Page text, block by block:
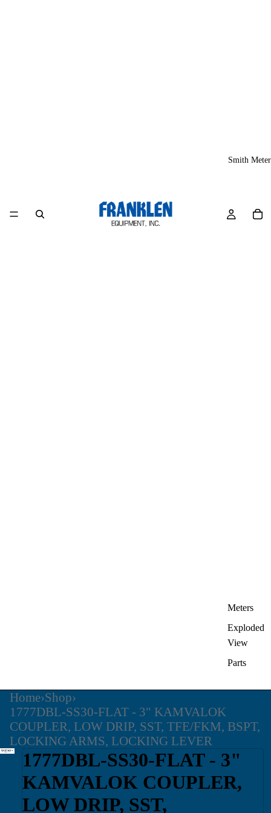
Smith Meter
Meters
Exploded
View
Parts
Home›Shop›
1777DBL-SS30-FLAT - 3" KAMVALOK
COUPLER, LOW DRIP, SST, TFE/FKM, BSPT,
LOCKING ARMS, LOCKING LEVER
1777DBL-SS30-FLAT - 3"
KAMVALOK COUPLER,
LOW DRIP, SST,